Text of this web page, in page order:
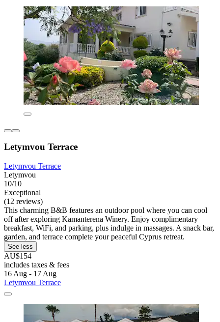
Letymvou Terrace
Letymvou Terrace
Letymvou
10/10
Exceptional
(12 reviews)
This charming B&B features an outdoor pool where you can cool
off after exploring Kamanterena Winery. Enjoy complimentary
breakfast, WiFi, and parking, plus indulge in massages. A snack bar,
garden, and terrace complete your peaceful Cyprus retreat.
See less
AU$154
includes taxes & fees
16 Aug - 17 Aug
Letymvou Terrace